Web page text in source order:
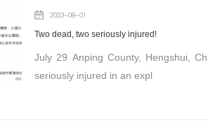
2023-08-01
Two dead, two seriously injured!
July 29 Anping County, Hengshui,
seriously injured in an expl